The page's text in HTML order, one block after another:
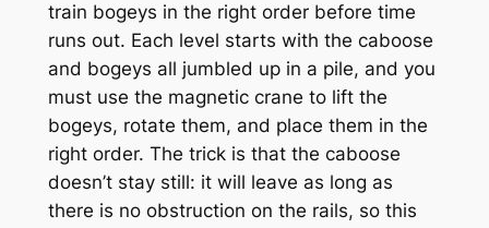
train bogeys in the right order before time
runs out. Each level starts with the caboose
and bogeys all jumbled up in a pile, and you
must use the magnetic crane to lift the
bogeys, rotate them, and place them in the
right order. The trick is that the caboose
doesn’t stay still: it will leave as long as
there is no obstruction on the rails, so this